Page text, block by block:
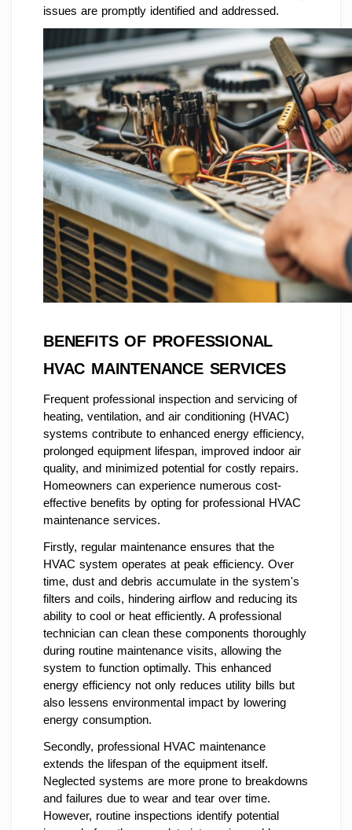
issues are promptly identified and addressed.
BENEFITS OF PROFESSIONAL
HVAC MAINTENANCE SERVICES
Frequent professional inspection and servicing of
heating, ventilation, and air conditioning (HVAC)
systems contribute to enhanced energy efficiency,
prolonged equipment lifespan, improved indoor air
quality, and minimized potential for costly repairs.
Homeowners can experience numerous cost-
effective benefits by opting for professional HVAC
maintenance services.
Firstly, regular maintenance ensures that the
HVAC system operates at peak efficiency. Over
time, dust and debris accumulate in the system's
filters and coils, hindering airflow and reducing its
ability to cool or heat efficiently. A professional
technician can clean these components thoroughly
during routine maintenance visits, allowing the
system to function optimally. This enhanced
energy efficiency not only reduces utility bills but
also lessens environmental impact by lowering
energy consumption.
Secondly, professional HVAC maintenance
extends the lifespan of the equipment itself.
Neglected systems are more prone to breakdowns
and failures due to wear and tear over time.
However, routine inspections identify potential